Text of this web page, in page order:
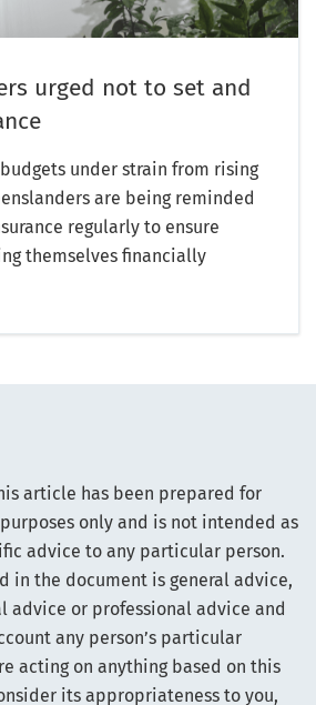
urged not to set and
under strain from rising
are being reminded
regularly to ensure
themselves financially
article has been prepared for
only and is not intended as
advice to any particular person.
in the document is general advice,
advice or professional advice and
any person’s particular
acting on anything based on this
its appropriateness to you,